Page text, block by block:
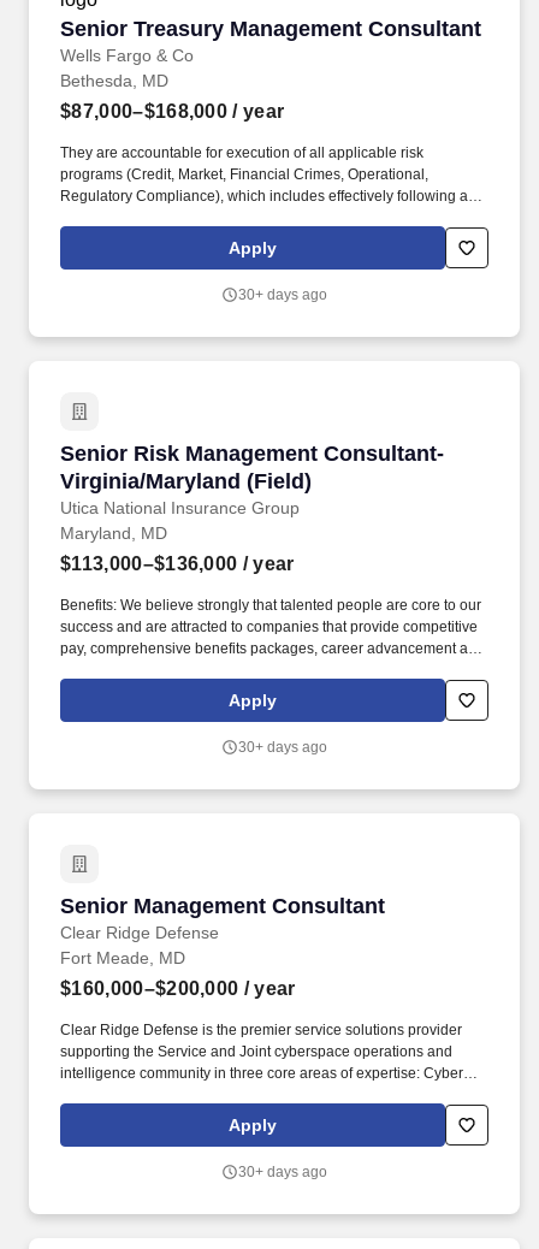
of current employees in similar roles to ensure that pay equity is
achieved and maintained across Kaiser Permanente.
Senior Treasury Management Consultant
Wells Fargo & Co
Senior Treasury Management Consultant
Bethesda, MD
$87,000–$168,000 / year
They are accountable for execution of all applicable risk
programs (Credit, Market, Financial Crimes, Operational,
Regulatory Compliance), which includes effectively following and
appropriately fulfilling risk and compliance obligations, timely and
effective escalation and remediation of issues, and making sound
managers and business bankers in a consultative selling role and
Apply
30+ days ago
Senior Risk Management Consultant-
Virginia/Maryland (Field)
Utica National Insurance Group
Senior Risk Management Consultant-Virginia/
Maryland, MD
$113,000–$136,000 / year
Benefits: We believe strongly that talented people are core to our
success and are attracted to companies that provide competitive
pay, comprehensive benefits packages, career advancement and
of the United States, based in our Home Office in Central New
York, with Regional Office locations including NYC, Dallas and
Apply
30+ days ago
Senior Management Consultant
Clear Ridge Defense
Senior Management Consultant
Fort Meade, MD
$160,000–$200,000 / year
Clear Ridge Defense is the premier service solutions provider
supporting the Service and Joint cyberspace operations and
intelligence community in three core areas of expertise: Cyber
executive-level products on current and future doctrinal, policy,
and regulatory frameworks impacting Marine Corps Information
Apply
30+ days ago